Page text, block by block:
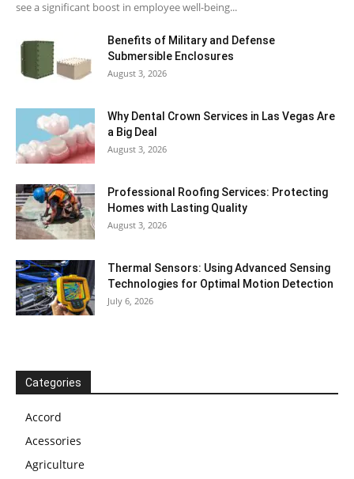
see a significant boost in employee well-being...
Benefits of Military and Defense
Submersible Enclosures
August 3, 2026
Why Dental Crown Services in Las Vegas Are
a Big Deal
August 3, 2026
Professional Roofing Services: Protecting
Homes with Lasting Quality
August 3, 2026
Thermal Sensors: Using Advanced Sensing
Technologies for Optimal Motion Detection
July 6, 2026
Categories
Accord
Acessories
Agriculture